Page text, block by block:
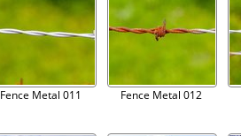
Fence Metal 011 Fence Metal 012